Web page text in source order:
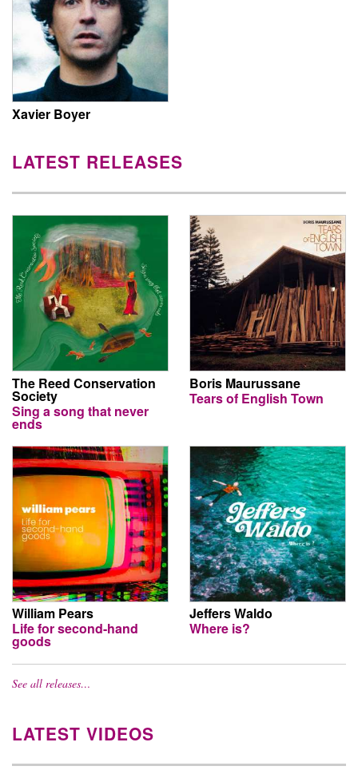
Xavier Boyer
LATEST RELEASES
The Reed Conservation
Society
Sing a song that never
ends
Boris Maurussane
Tears of English Town
William Pears
Life for second-hand
goods
Jeffers Waldo
Where is?
See all releases…
LATEST VIDEOS